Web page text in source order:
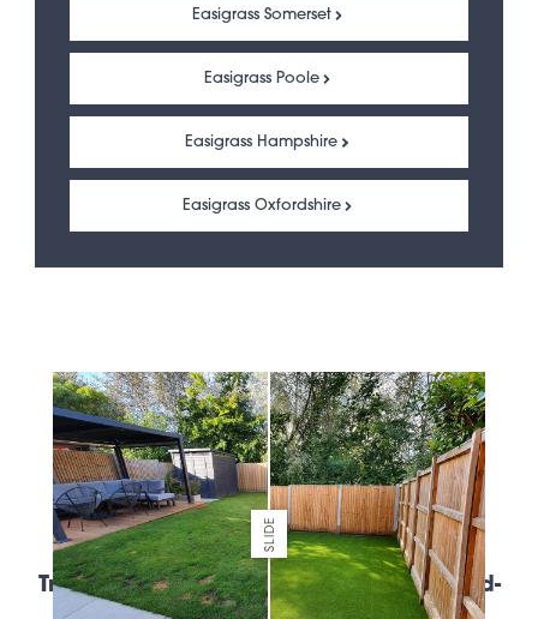
Easigrass Somerset
Easigrass Poole
Easigrass Hampshire
Easigrass Oxfordshire
SLIDE
Trusted artificial grass suppliers of world-